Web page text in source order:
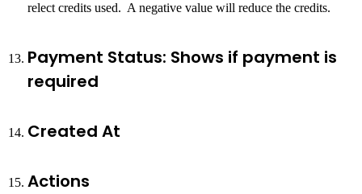
relect credits used. A negative value will reduce the credits.
Payment Status: Shows if payment is
required
Created At
Actions